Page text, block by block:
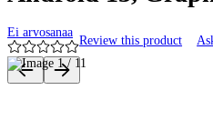
Ei arvosanaa
Review this product
Product images and